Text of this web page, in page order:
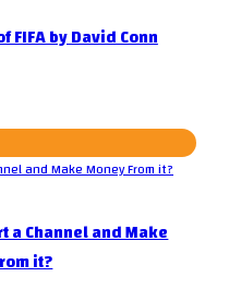
FIFA by David Conn
a Channel and Make
it?